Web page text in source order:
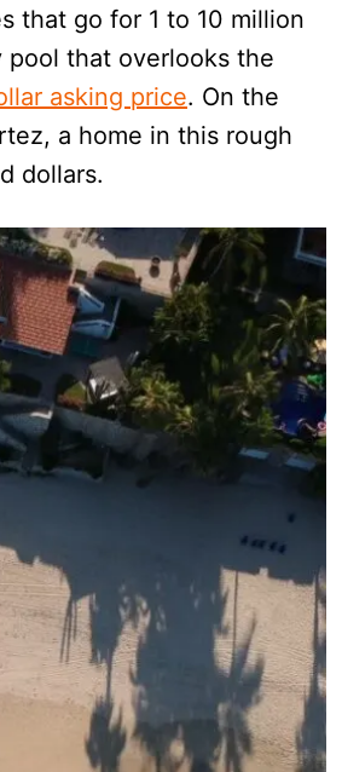
that go for 1 to 10 million
that overlooks the
asking price. On the
a home in this rough
dollars.